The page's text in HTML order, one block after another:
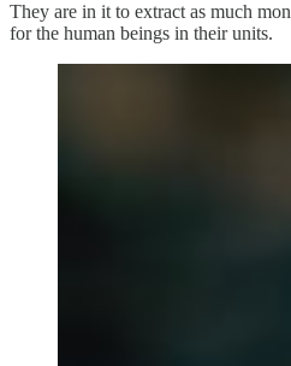
They are in it to extract as much
for the human beings in their units.